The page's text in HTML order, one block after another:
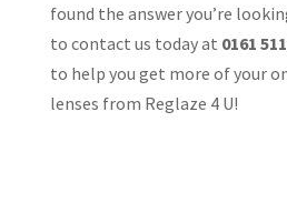
found the answer you’re
to contact us today at 0161
to help you get more of your
lenses from Reglaze 4 U!